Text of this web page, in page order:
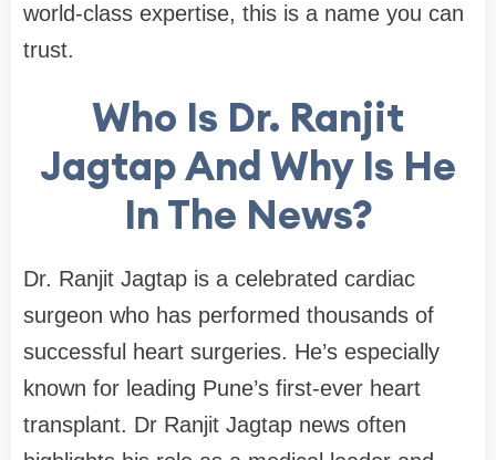
world-class expertise, this is a name you can
trust.
Who Is Dr. Ranjit
Jagtap And Why Is He
In The News?
Dr. Ranjit Jagtap is a celebrated cardiac
surgeon who has performed thousands of
successful heart surgeries. He’s especially
known for leading Pune’s first-ever heart
transplant. Dr Ranjit Jagtap news often